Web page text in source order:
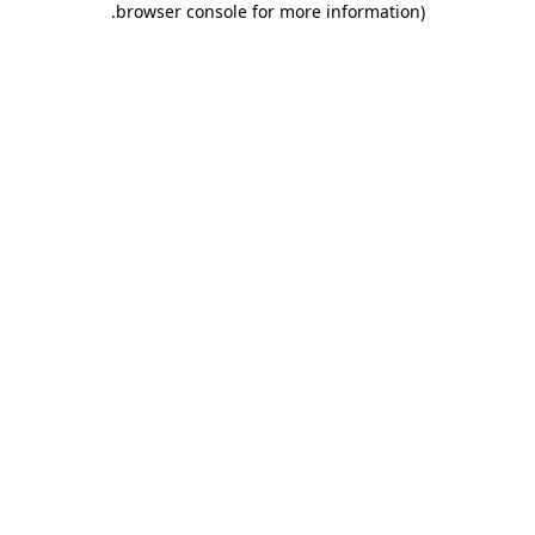
browser console for more information)
.